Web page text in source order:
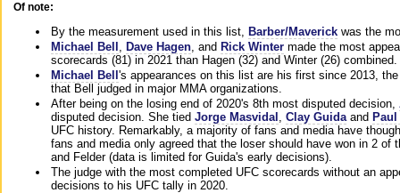
Of note:
By the measurement used in this list, Barber/Maverick was the
Michael Bell
Dave Hagen , and Rick Winter made the most
scorecards (81) in 2021 than Hagen (32) and Winter (26) combined.
Michael Bell 's appearances on this list are his first since 2013,
that Bell judged in major MMA organizations.
After being on the losing end of 2020's 8th most disputed decision,
disputed decision. She tied Jorge Masvidal Clay Guida and
UFC history. Remarkably, a majority of fans and media have
fans and media only agreed that the loser should have won in 2
and Felder (data is limited for Guida's early decisions).
The judge with the most completed UFC scorecards without an
decisions to his UFC tally in 2020.